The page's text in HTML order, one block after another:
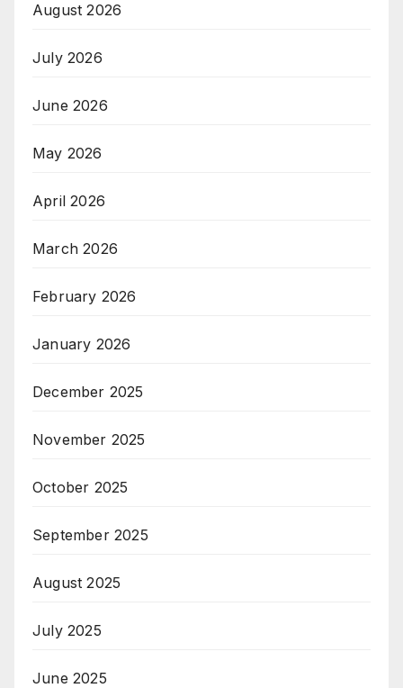
August 2026
July 2026
June 2026
May 2026
April 2026
March 2026
February 2026
January 2026
December 2025
November 2025
October 2025
September 2025
August 2025
July 2025
June 2025